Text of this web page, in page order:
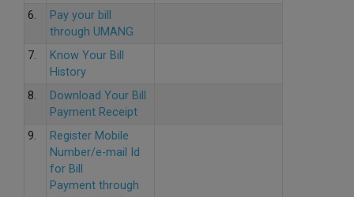
6.
Pay your bill
through UMANG
7.
Know Your Bill
History
8.
Download Your Bill
Payment Receipt
9.
Register Mobile
Number/e-mail Id
for Bill
Payment through